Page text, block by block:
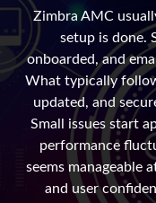
Zimbra AMC
setup is done.
onboarded, and
What typically
updated, and
Small issues start
performance
seems manageable
and user